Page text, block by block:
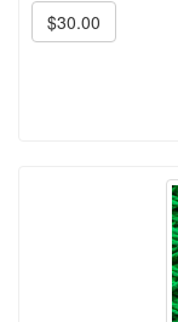
$30.00